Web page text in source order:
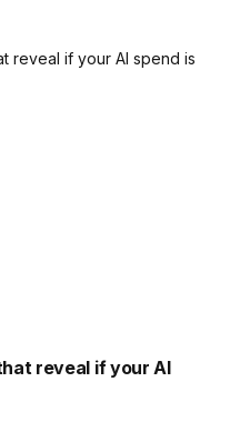
reveal if your AI